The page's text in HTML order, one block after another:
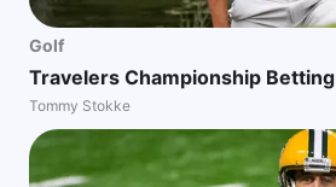
Golf
Travelers Championship
Tommy Stokke